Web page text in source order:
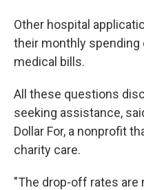
Other hospital
their monthly spending
medical bills.
All these questions
seeking assistance,
Dollar For, a nonprofit
charity care.
"The drop-off rates are